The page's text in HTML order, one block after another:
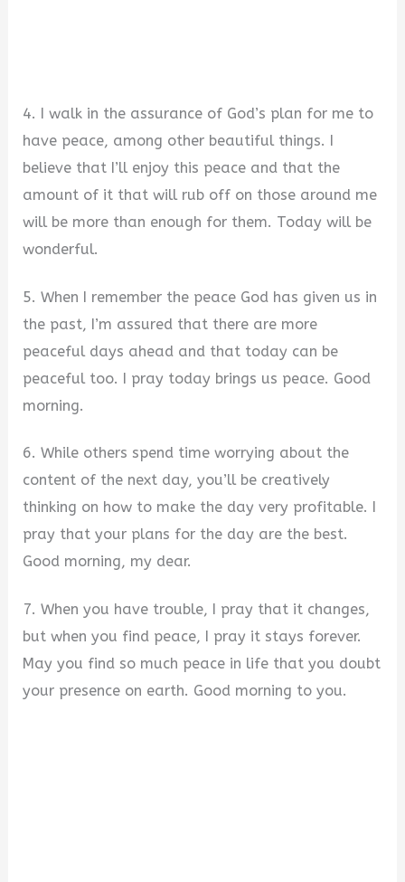
4. I walk in the assurance of God’s plan for me to
have peace, among other beautiful things. I
believe that I’ll enjoy this peace and that the
amount of it that will rub off on those around me
will be more than enough for them. Today will be
wonderful.
5. When I remember the peace God has given us in
the past, I’m assured that there are more
peaceful days ahead and that today can be
peaceful too. I pray today brings us peace. Good
morning.
6. While others spend time worrying about the
content of the next day, you’ll be creatively
thinking on how to make the day very profitable. I
pray that your plans for the day are the best.
Good morning, my dear.
7. When you have trouble, I pray that it changes,
but when you find peace, I pray it stays forever.
May you find so much peace in life that you doubt
your presence on earth. Good morning to you.